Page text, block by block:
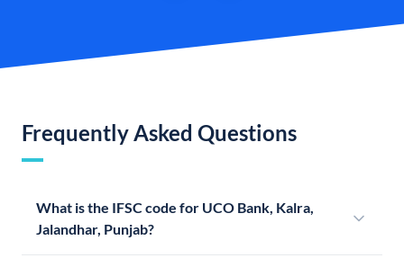
Frequently Asked Questions
What is the IFSC code for UCO Bank, Kalra,
Jalandhar, Punjab?